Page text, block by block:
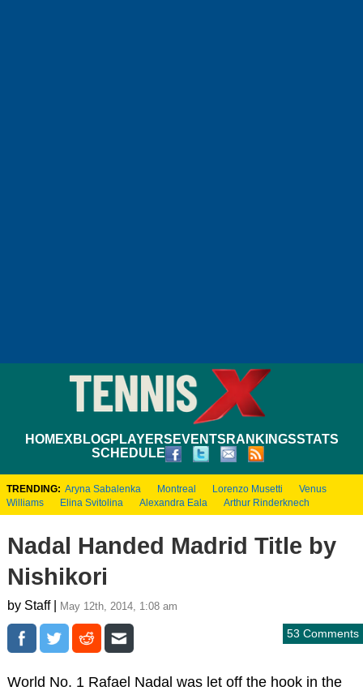
HOMEXBLOGPLAYERS EVENTS RANKINGSSTATS
SCHEDULE
TRENDING: Aryna Sabalenka Montreal Lorenzo Musetti
Venus
Williams
Elina Svitolina Alexandra Eala Arthur Rinderknech
Nadal Handed Madrid Title by
Nishikori
by Staff | May 12th, 2014, 1:08 am
53 Comments
World No. 1 Rafael Nadal was let off the hook in the